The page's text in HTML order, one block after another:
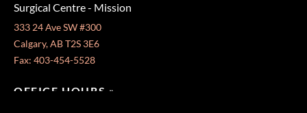
Surgical Centre - Mission
333 24 Ave SW #300
Calgary, AB T2S 3E6
Fax: 403-454-5528
OFFICE HOURS »